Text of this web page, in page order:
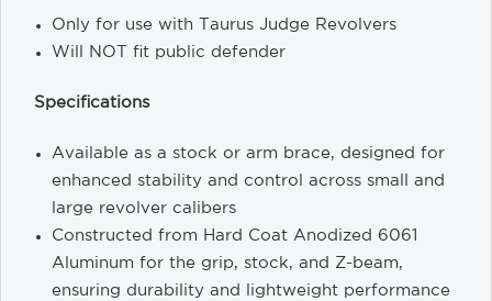
Only for use with Taurus Judge Revolvers
Will NOT fit public defender
Specifications
Available as a stock or arm brace, designed for
enhanced stability and control across small and
large revolver calibers
Constructed from Hard Coat Anodized 6061
Aluminum for the grip, stock, and Z-beam,
ensuring durability and lightweight performance